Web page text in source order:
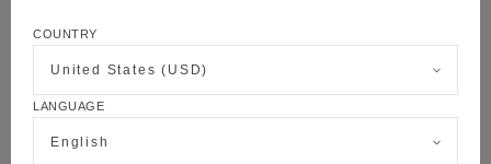
+6 +8
COUNTRY
United States (USD)
LANGUAGE
English